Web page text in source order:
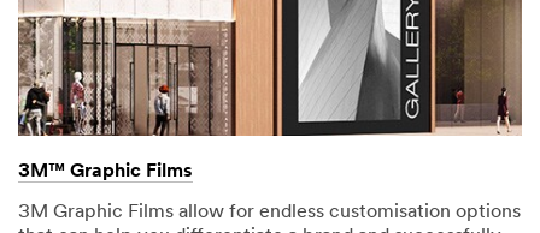
3M™ Graphic Films
3M Graphic Films allow for endless customisation options